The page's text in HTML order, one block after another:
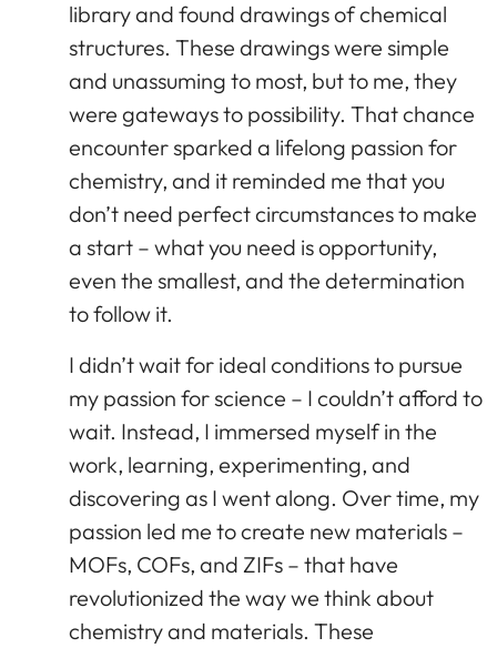
library and found drawings of chemical
structures. These drawings were simple
and unassuming to most, but to me, they
were gateways to possibility. That chance
encounter sparked a lifelong passion for
chemistry, and it reminded me that you
don’t need perfect circumstances to make
a start – what you need is opportunity,
even the smallest, and the determination
to follow it.
I didn’t wait for ideal conditions to pursue
my passion for science – I couldn’t afford to
wait. Instead, I immersed myself in the
work, learning, experimenting, and
discovering as I went along. Over time, my
passion led me to create new materials –
MOFs, COFs, and ZIFs – that have
revolutionized the way we think about
chemistry and materials. These